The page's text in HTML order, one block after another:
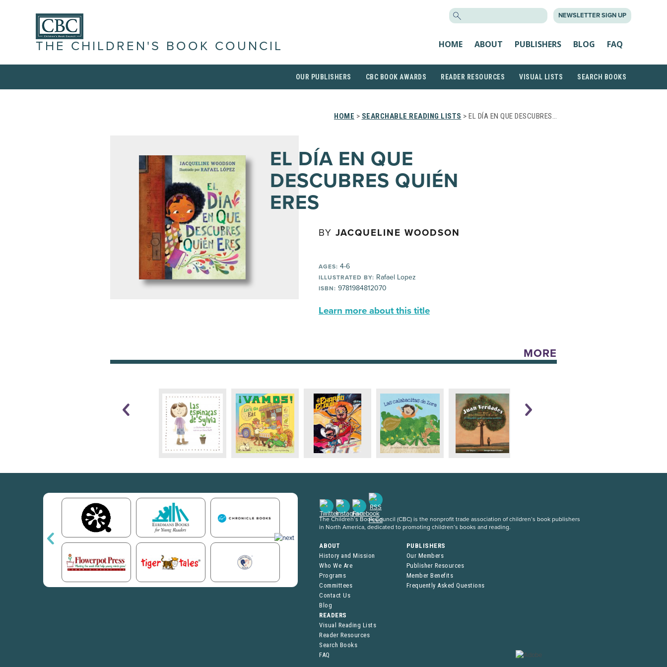
NEWSLETTER SIGN UP
THE CHILDREN'S BOOK COUNCIL HOME ABOUT PUBLISHERS BLOG FAQ
OUR PUBLISHERS CBC BOOK AWARDS READER RESOURCES VISUAL LISTS SEARCH BOOKS
HOME > SEARCHABLE READING LISTS > EL DÍA EN QUE DESCUBRES…
EL DÍA EN QUE
DESCUBRES QUIÉN
ERES
BY JACQUELINE WOODSON
AGES: 4-6
ILLUSTRATED BY: Rafael Lopez
ISBN: 9781984812070
Learn more about this title
MORE
The Children’s Book Council (CBC) is the nonprofit trade association of children’s book publishers
in North America, dedicated to promoting children’s books and reading.
ABOUT
History and Mission
Who We Are
Programs
Committees
Contact Us
Blog
PUBLISHERS
Our Members
Publisher Resources
Member Benefits
Frequently Asked Questions
READERS
Visual Reading Lists
Reader Resources
Search Books
FAQ